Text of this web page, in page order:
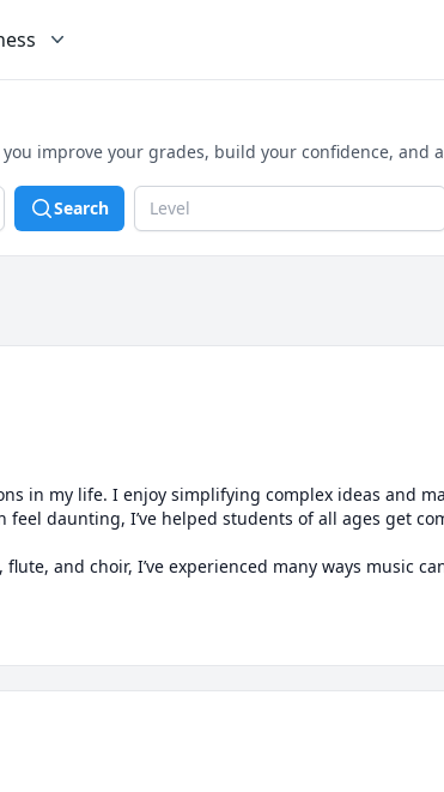
improve your grades, build your confidence, and
Search Level
in my life. I enjoy simplifying complex ideas and
feel daunting, I’ve helped students of all ages get
and choir, I’ve experienced many ways music
so they really click for each student.
or just want to start learning music theory, I’d